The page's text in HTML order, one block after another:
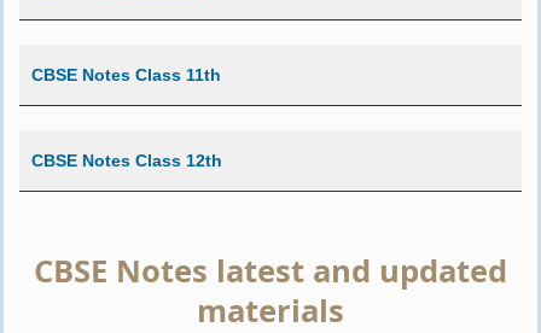
CBSE Notes Class 11th
CBSE Notes Class 12th
CBSE Notes latest and updated
materials